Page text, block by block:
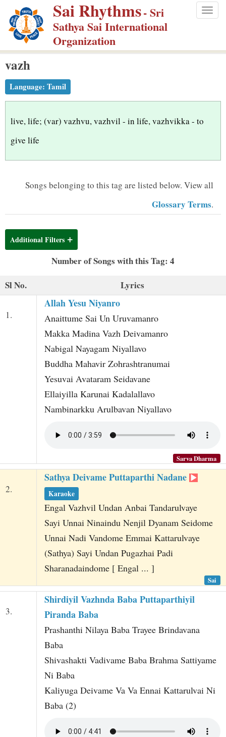
p
m
Sai Rhythms- Sri
Sathya Sai International
Organization
vazh
Language: Tamil
live, life; (var) vazhvu, vazhvil - in life, vazhvikka - to
give life
Songs belonging to this tag are listed below. View all
Glossary Terms.
Additional Filters
Number of Songs with this Tag: 4
Sl No.
Lyrics
1.
Allah Yesu Niyanro
Anaittume Sai Un Uruvamanro
Makka Madina Vazh Deivamanro
Nabigal Nayagam Niyallavo
Buddha Mahavir Zohrashtranumai
Yesuvai Avataram Seidavane
Ellaiyilla Karunai Kadalallavo
Nambinarkku Arulbavan Niyallavo
Sarva Dharma
2.
Sathya Deivame Puttaparthi Nadane
Karaoke
Engal Vazhvil Undan Anbai Tandarulvaye
Sayi Unnai Ninaindu Nenjil Dyanam Seidome
Unnai Nadi Vandome Emmai Kattarulvaye
(Sathya) Sayi Undan Pugazhai Padi
Sharanadaindome [ Engal ... ]
Sai
3.
Shirdiyil Vazhnda Baba Puttaparthiyil
Piranda Baba
Prashanthi Nilaya Baba Trayee Brindavana
Baba
Shivashakti Vadivame Baba Brahma Sattiyame
Ni Baba
Kaliyuga Deivame Va Va Ennai Kattarulvai Ni
Baba (2)